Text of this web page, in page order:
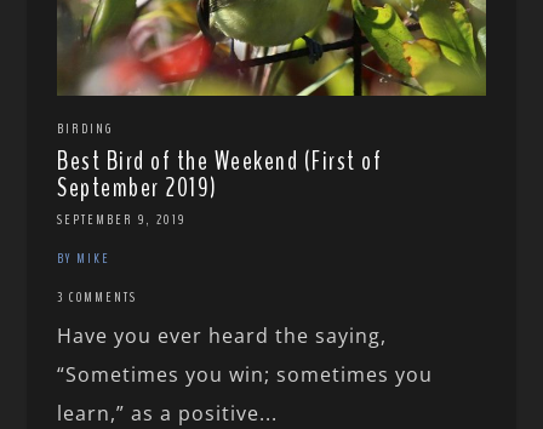
BIRDING
Best Bird of the Weekend (First of
September 2019)
SEPTEMBER 9, 2019
BY MIKE
3 COMMENTS
Have you ever heard the saying,
“Sometimes you win; sometimes you
learn,” as a positive...